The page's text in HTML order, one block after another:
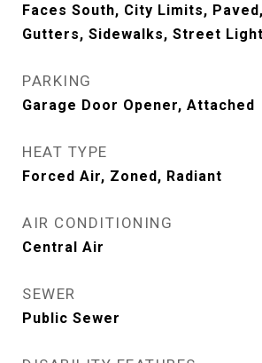
Faces South, City Limits,
Gutters, Sidewalks, Street Light
PARKING
Garage Door Opener, Attached
HEAT TYPE
Forced Air, Zoned, Radiant
AIR CONDITIONING
Central Air
SEWER
Public Sewer